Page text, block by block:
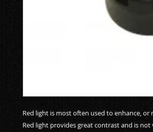
Red light is most often used to enhance,
Red light provides great contrast and is